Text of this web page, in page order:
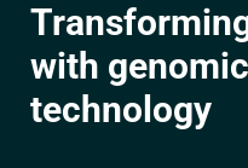
with
technology